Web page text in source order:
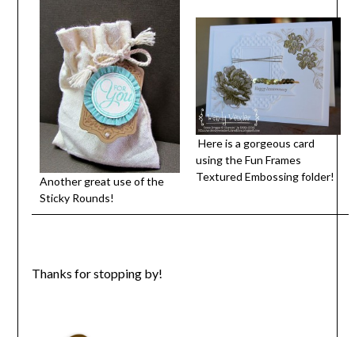
Another great use of the
Sticky Rounds!
Here is a gorgeous card
using the Fun Frames
Textured Embossing folder!
Thanks for stopping by!